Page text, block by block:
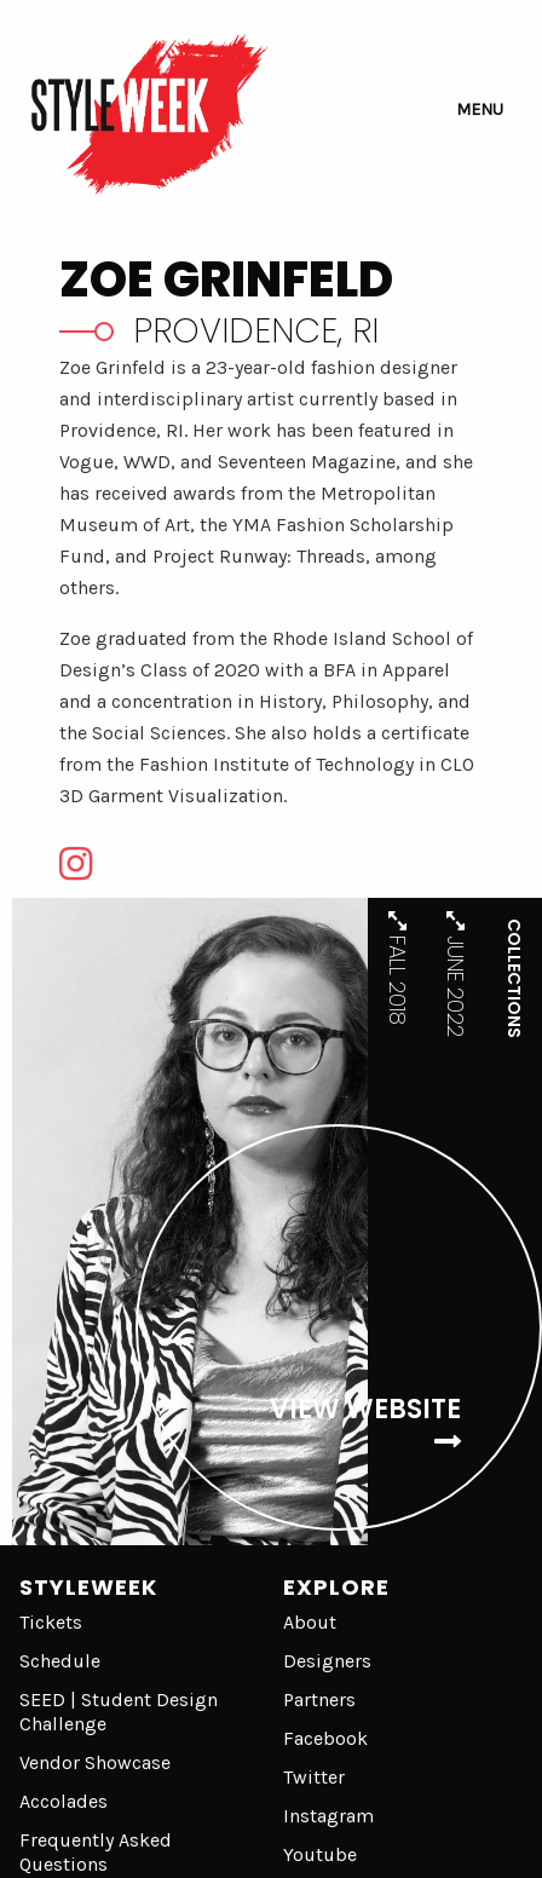
MENU
ZOE GRINFELD
PROVIDENCE, RI
Zoe Grinfeld is a 23-year-old fashion designer
and interdisciplinary artist currently based in
Providence, RI. Her work has been featured in
Vogue, WWD, and Seventeen Magazine, and she
has received awards from the Metropolitan
Museum of Art, the YMA Fashion Scholarship
Fund, and Project Runway: Threads, among
others.
Zoe graduated from the Rhode Island School of
Design’s Class of 2020 with a BFA in Apparel
and a concentration in History, Philosophy, and
the Social Sciences. She also holds a certificate
from the Fashion Institute of Technology in CLO
3D Garment Visualization.
VIEW WEBSITE
COLLECTIONS
JUNE 2022
FALL 2018
STYLEWEEK
Tickets
Schedule
SEED | Student Design
Challenge
Vendor Showcase
Accolades
Frequently Asked
Questions
EXPLORE
About
Designers
Partners
Facebook
Twitter
Instagram
Youtube